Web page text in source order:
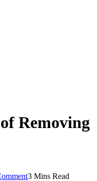
Removing
3 Mins Read